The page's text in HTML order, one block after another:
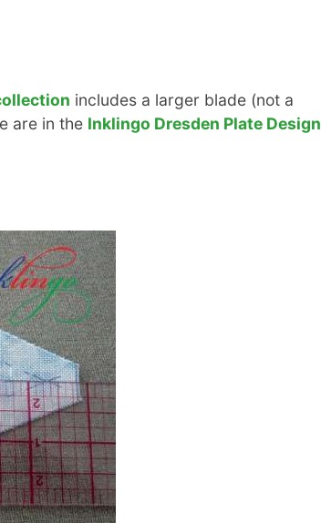
includes a larger blade (not a
are in the Inklingo Dresden Plate Design